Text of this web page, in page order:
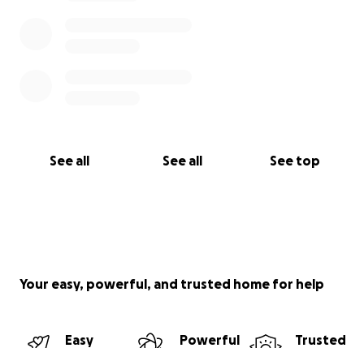
See all See all See top
Your easy, powerful, and trusted home for help
Easy
Powerful
Trusted